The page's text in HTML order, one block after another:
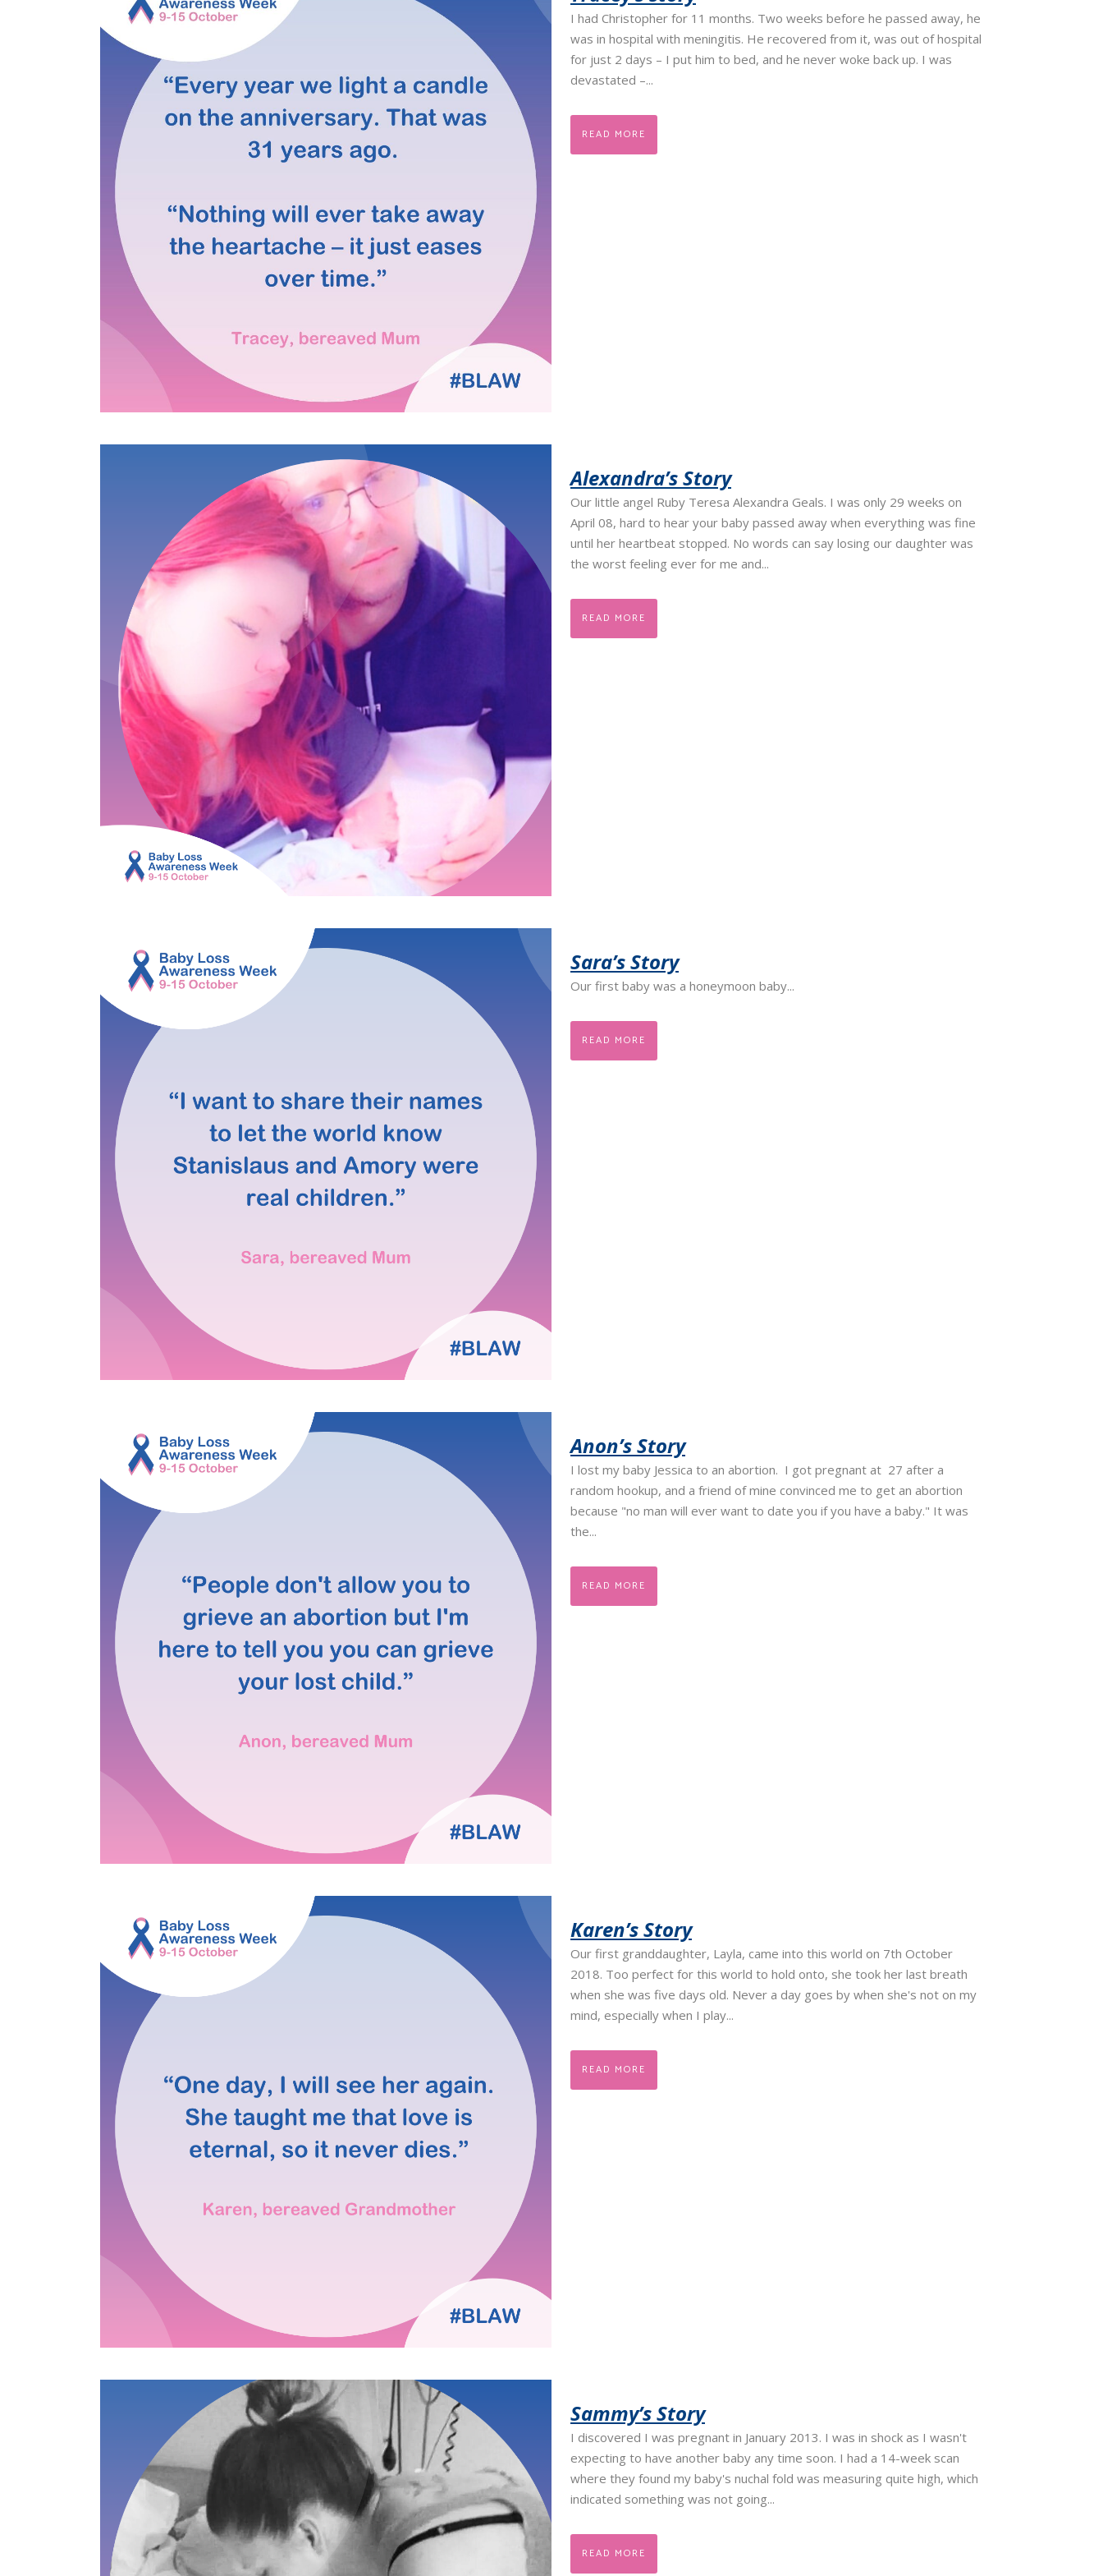
I had Christopher for 11 months. Two weeks before he passed away, he
was in hospital with meningitis. He recovered from it, was out of hospital
for just 2 days – I put him to bed, and he never woke back up. I was
devastated –...
READ MORE
Alexandra’s Story
Our little angel Ruby Teresa Alexandra Geals. I was only 29 weeks on
April 08, hard to hear your baby passed away when everything was fine
until her heartbeat stopped. No words can say losing our daughter was
the worst feeling ever for me and...
READ MORE
Sara’s Story
Our first baby was a honeymoon baby...
READ MORE
Anon’s Story
I lost my baby Jessica to an abortion. I got pregnant at 27 after a
random hookup, and a friend of mine convinced me to get an abortion
because "no man will ever want to date you if you have a baby." It was
the...
READ MORE
Karen’s Story
Our first granddaughter, Layla, came into this world on 7th October
2018. Too perfect for this world to hold onto, she took her last breath
when she was five days old. Never a day goes by when she's not on my
mind, especially when I play...
READ MORE
Sammy’s Story
I discovered I was pregnant in January 2013. I was in shock as I wasn't
expecting to have another baby any time soon. I had a 14-week scan
where they found my baby's nuchal fold was measuring quite high, which
indicated something was not going...
READ MORE